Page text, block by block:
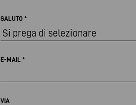
SALUTO*
E-MAIL*
VIA